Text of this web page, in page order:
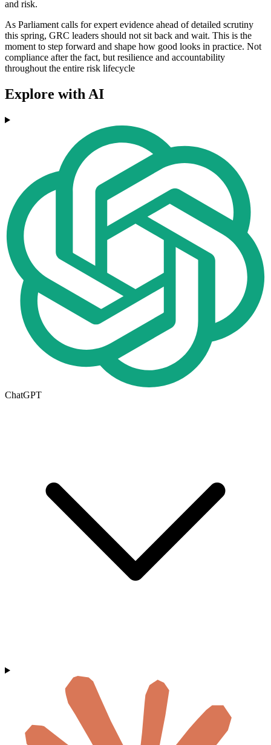
and risk.
As Parliament calls for expert evidence ahead of detailed scrutiny
this spring, GRC leaders should not sit back and wait. This is the
moment to step forward and shape how good looks in practice. Not
compliance after the fact, but resilience and accountability
throughout the entire risk lifecycle
Explore with AI
ChatGPT